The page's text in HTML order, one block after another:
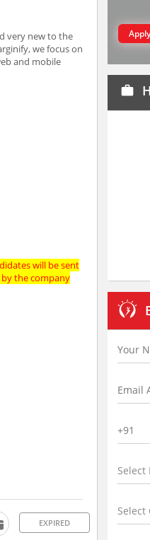
very new to the
we focus on
and mobile
will be sent
the company
EXPIRED
Apply
work
Select
Select